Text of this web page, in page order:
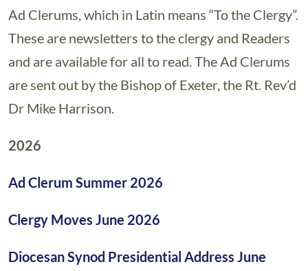
Ad Clerums, which in Latin means “To the Clergy”.
These are newsletters to the clergy and Readers
and are available for all to read. The Ad Clerums
are sent out by the Bishop of Exeter, the Rt. Rev’d
Dr Mike Harrison.
2026
Ad Clerum Summer 2026
Clergy Moves June 2026
Diocesan Synod Presidential Address June